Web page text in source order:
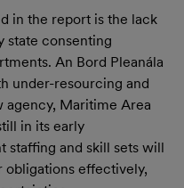
in the report is the lack
state consenting
An Bord Pleanála
under-resourcing and
agency, Maritime Area
in its early
staffing and skill sets will
effectively,